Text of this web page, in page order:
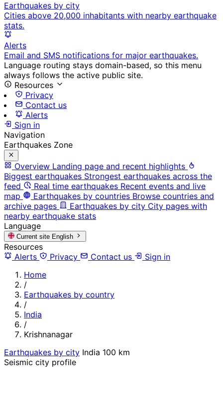
Earthquakes by city
Cities above 20,000 inhabitants with nearby earthquake
stats.
Alerts
Email and SMS notifications for major earthquakes.
Language routing stays domain-based, so this menu
always follows the active public site.
Resources
Privacy
Contact us
Alerts
Sign in
Navigation
Earthquakes Zone
Overview Landing page and recent highlights
Biggest earthquakes Strongest earthquakes across the
feed
Real time earthquakes Recent events and live
map
Earthquakes by countries Browse countries and
archive pages
Earthquakes by city City pages with
nearby earthquake stats
Language
Current site English
Resources
Alerts
Privacy Contact us
Sign in
Home
/
Earthquakes by country
/
India
/
Krishnanagar
Earthquakes by city India 100 km
Seismic city profile